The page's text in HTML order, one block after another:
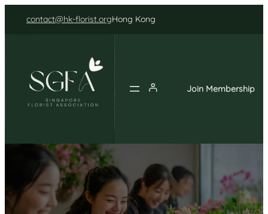
contact@hk-florist.orgHong Kong
Join Membership